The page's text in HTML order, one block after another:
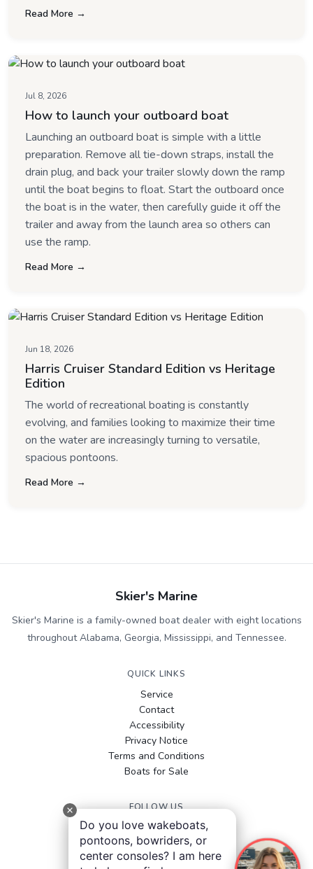
Read More →
Jul 8, 2026
How to launch your outboard boat
Launching an outboard boat is simple with a little
preparation. Remove all tie-down straps, install the
drain plug, and back your trailer slowly down the ramp
until the boat begins to float. Start the outboard once
the boat is in the water, then carefully guide it off the
trailer and away from the launch area so others can
use the ramp.
Read More →
Jun 18, 2026
Harris Cruiser Standard Edition vs Heritage
Edition
The world of recreational boating is constantly
evolving, and families looking to maximize their time
on the water are increasingly turning to versatile,
spacious pontoons.
Read More →
Skier's Marine
Skier's Marine is a family-owned boat dealer with eight locations
throughout Alabama, Georgia, Mississippi, and Tennessee.
QUICK LINKS
Service
Contact
Accessibility
Privacy Notice
Terms and Conditions
Boats for Sale
FOLLOW US
Facebook
Instagram
YouTube
Do you love wakeboats,
pontoons, bowriders, or
center consoles? I am here